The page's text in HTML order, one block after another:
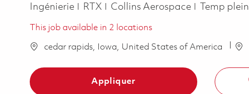
Catégorie
Ingénierie RTX Collins Aerospace Job Type
Temp plein
This job available in 2 locations
cedar rapids, Iowa, United States of America
Appliquer